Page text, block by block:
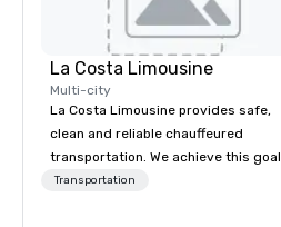
La Costa Limousine
Multi-city
La Costa Limousine provides safe,
clean and reliable chauffeured
transportation. We achieve this goal
with highly trained chauffeurs, the
Transportation